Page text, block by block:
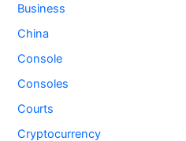
Business
China
Console
Consoles
Courts
Cryptocurrency